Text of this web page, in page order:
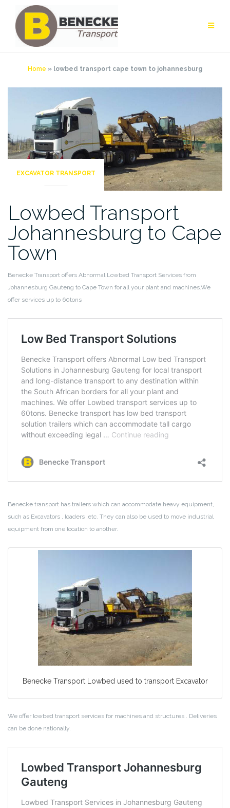
content
Home » lowbed transport cape town to johannesburg
EXCAVATOR TRANSPORT
Lowbed Transport
Johannesburg to Cape
Town
Benecke Transport offers Abnormal Lowbed Transport Services from
Johannesburg Gauteng to Cape Town for all your plant and machines.We
offer services up to 60tons
Benecke transport has trailers which can accommodate heavy equipment,
such as Excavators , loaders ,etc. They can also be used to move industrial
equipment from one location to another.
Benecke Transport Lowbed used to transport Excavator
We offer lowbed transport services for machines and structures . Deliveries
can be done nationally.